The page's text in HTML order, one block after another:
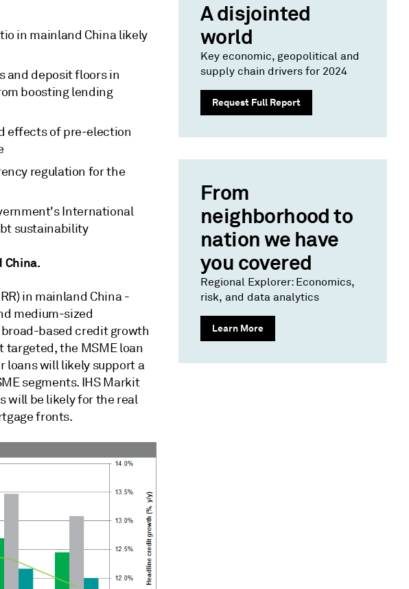
in mainland China likely
and deposit floors in
boosting lending
effects of pre-election
regulation for the
International
sustainability
China.
in mainland China -
medium-sized
based credit growth
targeted, the MSME loan
loans will likely support a
segments. IHS Markit
will be likely for the real
fronts.
A disjointed
world
Key economic, geopolitical and
supply chain drivers for 2024
Request Full Report
From
neighborhood to
nation we have
you covered
Regional Explorer: Economics,
risk, and data analytics
Learn More